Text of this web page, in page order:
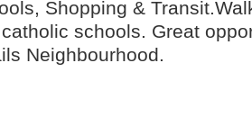
Shopping &
schools. Great
Neighbourhood.